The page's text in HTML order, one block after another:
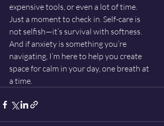
expensive tools, or even a lot of time.
Just a moment to check in. Self-care is
not selfish—it’s survival with softness.
And if anxiety is something you’re
navigating, I’m here to help you create
space for calm in your day, one breath at
a time.